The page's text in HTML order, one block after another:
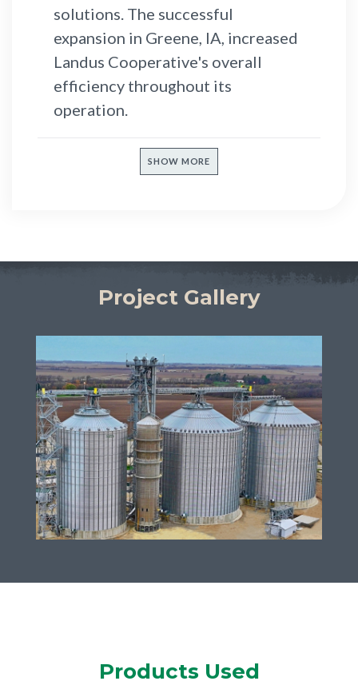
solutions. The successful
expansion in Greene, IA, increased
Landus Cooperative's overall
efficiency throughout its
operation.
SHOW MORE
Project Gallery
Products Used